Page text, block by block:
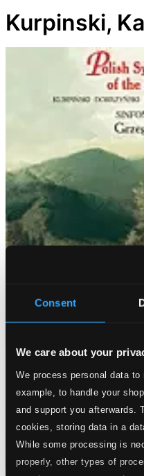
Consent
We care about your
We process personal data
example, to handle your
and support you afterwards.
cookies, storing data in a
While some processing is
properly, other types of
Kurpinski,